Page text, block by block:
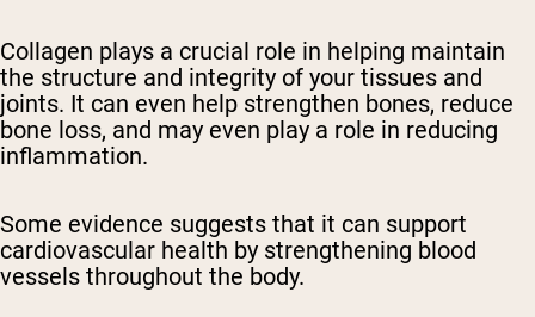
Collagen plays a crucial role in helping maintain
the structure and integrity of your tissues and
joints. It can even help strengthen bones, reduce
bone loss, and may even play a role in reducing
inflammation.
Some evidence suggests that it can support
cardiovascular health by strengthening blood
vessels throughout the body.